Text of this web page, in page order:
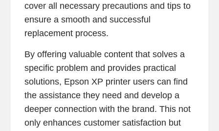
cover all necessary precautions and tips to
ensure a smooth and successful
replacement process.
By offering valuable content that solves a
specific problem and provides practical
solutions, Epson XP printer users can find
the assistance they need and develop a
deeper connection with the brand. This not
only enhances customer satisfaction but